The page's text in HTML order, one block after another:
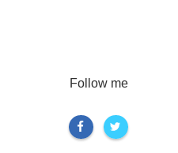
Follow me